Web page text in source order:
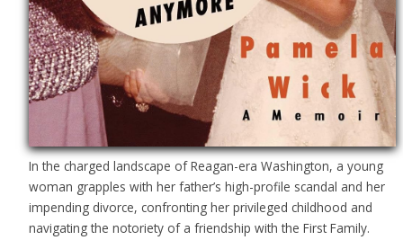
In the charged landscape of Reagan-era Washington, a young
woman grapples with her father’s high-profile scandal and her
impending divorce, confronting her privileged childhood and
navigating the notoriety of a friendship with the First Family.